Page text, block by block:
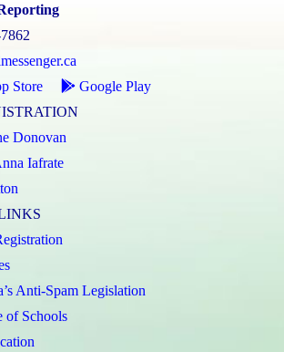
Store
Google Play
Donovan
Iafrate
Anti-Spam Legislation
of Schools